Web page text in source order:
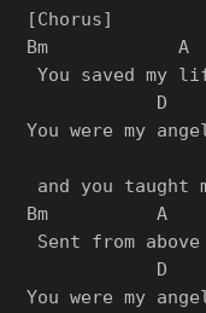
[Chorus]
Bm            A
You saved my
            D
You were my
and you taught
Bm          A
Sent from above
            D
You were my